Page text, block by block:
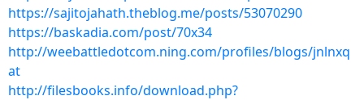
https://sajitojahath.theblog.me/posts/53070290
https://baskadia.com/post/70x34
http://weebattledotcom.ning.com/profiles/blogs/jnlnxq
at
http://filesbooks.info/download.php?